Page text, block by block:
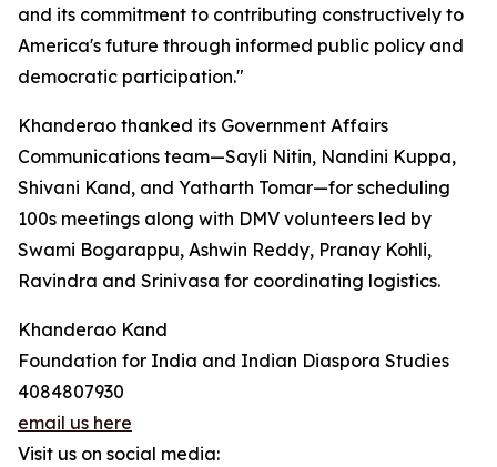
and its commitment to contributing constructively to
America's future through informed public policy and
democratic participation."
Khanderao thanked its Government Affairs
Communications team—Sayli Nitin, Nandini Kuppa,
Shivani Kand, and Yatharth Tomar—for scheduling
100s meetings along with DMV volunteers led by
Swami Bogarappu, Ashwin Reddy, Pranay Kohli,
Ravindra and Srinivasa for coordinating logistics.
Khanderao Kand
Foundation for India and Indian Diaspora Studies
4084807930
email us here
Visit us on social media: